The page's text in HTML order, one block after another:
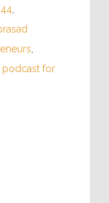
,
for